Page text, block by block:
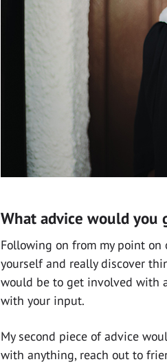
What advice would you
Following on from my point
yourself and really discover
would be to get involved with
with your input.
My second piece of advice
with anything, reach out to